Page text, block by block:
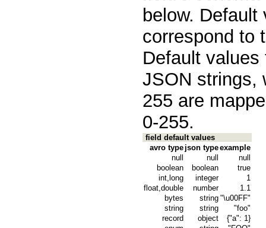
below.
correspond to
Default
JSON strings,
255 are
0-255.
field default values
avro type json typeexample
null
null
null
boolean
boolean
true
int,long
integer
1
float,double
number
1.1
bytes
string "\u00FF"
string
string
"foo"
record
object
{"a": 1}